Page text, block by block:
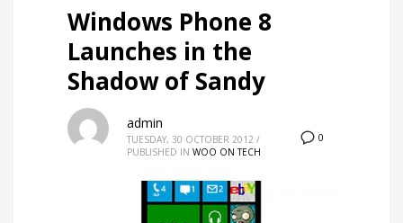
Windows Phone 8
Launches in the
Shadow of Sandy
0
admin
TUESDAY, 30 OCTOBER 2012 /
PUBLISHED IN WOO ON TECH